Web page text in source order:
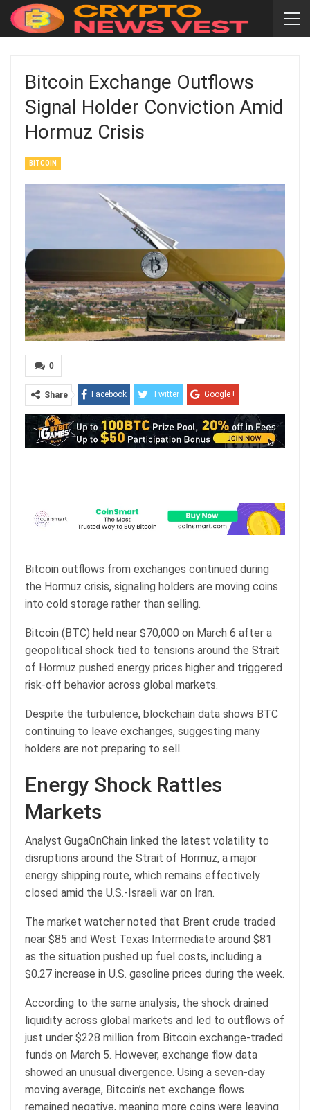
Bitcoin Exchange Outflows
Signal Holder Conviction Amid
Hormuz Crisis
BITCOIN
0
Share Facebook Twitter Google+
ReddIt WhatsApp Pinterest
Email
Bitcoin outflows from exchanges continued during
the Hormuz crisis, signaling holders are moving coins
into cold storage rather than selling.
Bitcoin (BTC) held near $70,000 on March 6 after a
geopolitical shock tied to tensions around the Strait
of Hormuz pushed energy prices higher and triggered
risk-off behavior across global markets.
Despite the turbulence, blockchain data shows BTC
continuing to leave exchanges, suggesting many
holders are not preparing to sell.
Energy Shock Rattles
Markets
Analyst GugaOnChain linked the latest volatility to
disruptions around the Strait of Hormuz, a major
energy shipping route, which remains effectively
closed amid the U.S.-Israeli war on Iran.
The market watcher noted that Brent crude traded
near $85 and West Texas Intermediate around $81
as the situation pushed up fuel costs, including a
$0.27 increase in U.S. gasoline prices during the week.
According to the same analysis, the shock drained
liquidity across global markets and led to outflows of
just under $228 million from Bitcoin exchange-traded
funds on March 5. However, exchange flow data
showed an unusual divergence. Using a seven-day
moving average, Bitcoin’s net exchange flows
remained negative, meaning more coins were leaving